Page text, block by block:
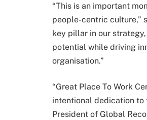
“This is an important
people-centric culture,”
key pillar in our
potential while driving
organisation.”
“Great Place To Work
intentional dedication to
President of Global